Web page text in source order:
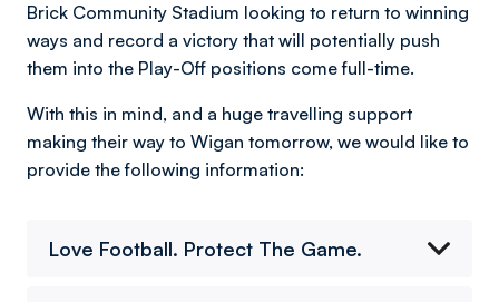
Brick Community Stadium looking to return to winning
ways and record a victory that will potentially push
them into the Play-Off positions come full-time.
With this in mind, and a huge travelling support
making their way to Wigan tomorrow, we would like to
provide the following information:
Love Football. Protect The Game.